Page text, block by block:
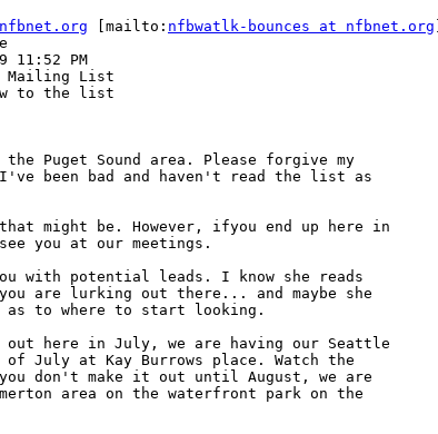
[mailto: nfbwatlk-bounces at nfbnet.org
11:52 PM
Mailing List
to the list
Puget Sound area. Please forgive my
been bad and haven't read the list as
might be. However, ifyou end up here in
you at our meetings.
with potential leads. I know she reads
are lurking out there... and maybe she
as to where to start looking.
here in July, we are having our Seattle
July at Kay Burrows place. Watch the
don't make it out until August, we are
area on the waterfront park on the